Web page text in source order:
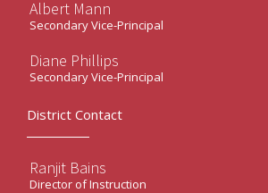
Albert Mann
Secondary Vice-Principal
Diane Phillips
Secondary Vice-Principal
District Contact
Ranjit Bains
Director of Instruction